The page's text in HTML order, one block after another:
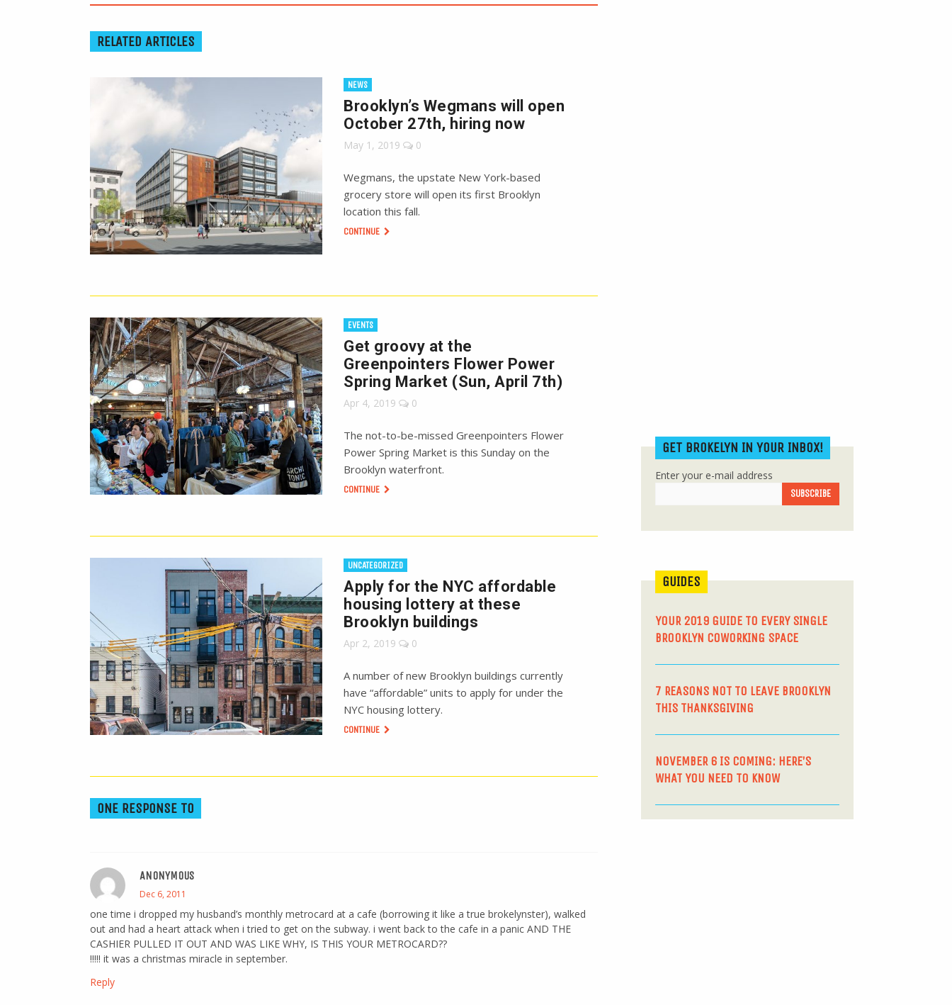
RELATED ARTICLES
NEWS
Brooklyn’s Wegmans will open
October 27th, hiring now
May 1, 2019 0
Wegmans, the upstate New York-based
grocery store will open its first Brooklyn
location this fall.
CONTINUE
EVENTS
Get groovy at the
Greenpointers Flower Power
Spring Market (Sun, April 7th)
Apr 4, 2019 0
The not-to-be-missed Greenpointers Flower
Power Spring Market is this Sunday on the
Brooklyn waterfront.
CONTINUE
UNCATEGORIZED
Apply for the NYC affordable
housing lottery at these
Brooklyn buildings
Apr 2, 2019 0
A number of new Brooklyn buildings currently
have “affordable” units to apply for under the
NYC housing lottery.
CONTINUE
ONE RESPONSE TO
ANONYMOUS
Dec 6, 2011
one time i dropped my husband’s monthly metrocard at a cafe (borrowing it like a true brokelynster), walked
out and had a heart attack when i tried to get on the subway. i went back to the cafe in a panic AND THE
CASHIER PULLED IT OUT AND WAS LIKE WHY, IS THIS YOUR METROCARD??
!!!!! it was a christmas miracle in september.
Reply
GET BROKELYN IN YOUR INBOX!
Enter your e-mail address
GUIDES
YOUR 2019 GUIDE TO EVERY SINGLE
BROOKLYN COWORKING SPACE
7 REASONS NOT TO LEAVE BROOKLYN
THIS THANKSGIVING
NOVEMBER 6 IS COMING: HERE’S
WHAT YOU NEED TO KNOW